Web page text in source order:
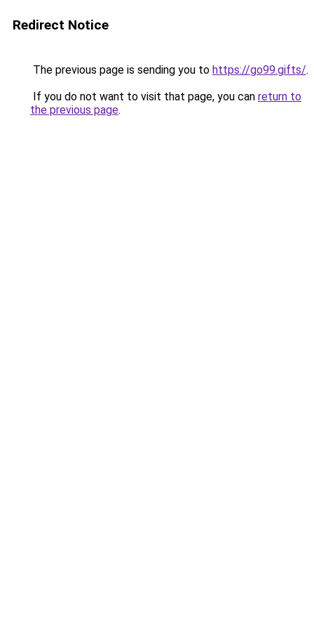
Redirect Notice
The previous page is sending you to https://go99.gifts/.
If you do not want to visit that page, you can return to
the previous page.